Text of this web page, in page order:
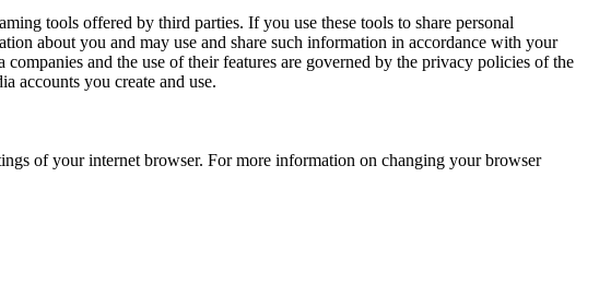
tools offered by third parties. If you use these tools to share personal
about you and may use and share such information in accordance with your
and the use of their features are governed by the privacy policies of the
accounts you create and use.
of your internet browser. For more information on changing your browser